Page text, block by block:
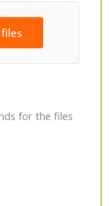
for the files